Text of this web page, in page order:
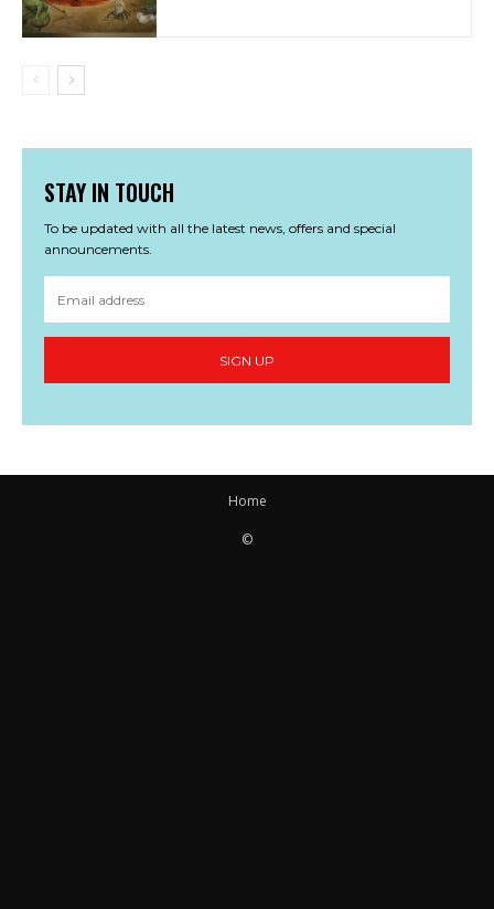
STAY IN TOUCH
To be updated with all the latest news, offers and special
announcements.
SIGN UP
Home
©